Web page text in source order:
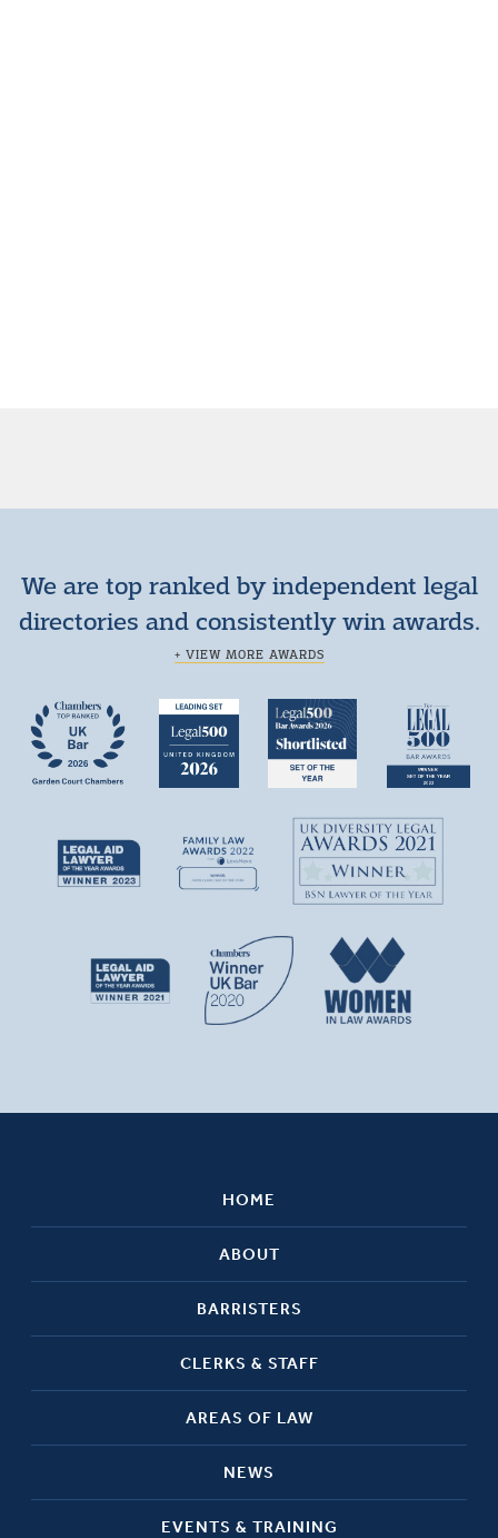
We are top ranked by independent legal
directories and consistently win awards.
+ VIEW MORE AWARDS
HOME
ABOUT
BARRISTERS
CLERKS & STAFF
AREAS OF LAW
NEWS
EVENTS & TRAINING